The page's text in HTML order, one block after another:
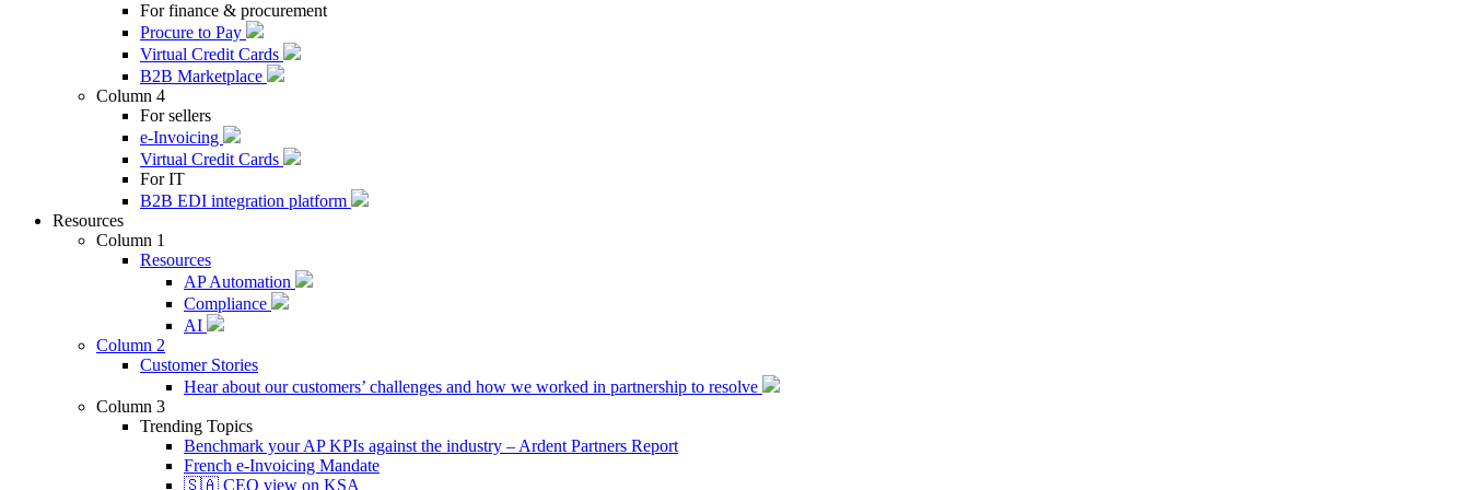
For finance & procurement
Procure to Pay
Virtual Credit Cards
B2B Marketplace
Column 4
For sellers
e-Invoicing
Virtual Credit Cards
For IT
B2B EDI integration platform
Resources
Column 1
Resources
AP Automation
Compliance
AI
Column 2
Customer Stories
Hear about our customers’ challenges and how we worked in partnership to resolve
Column 3
Trending Topics
Benchmark your AP KPIs against the industry – Ardent Partners Report
French e-Invoicing Mandate
🇸🇦 CEO view on KSA